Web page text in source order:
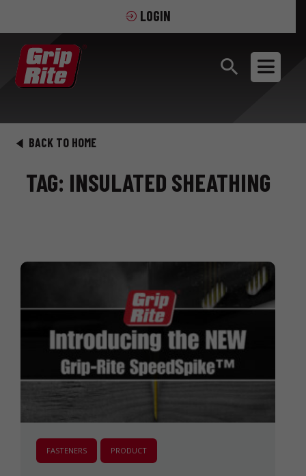
LOGIN
BACK TO HOME
TAG: INSULATED SHEATHING
FASTENERS PRODUCT